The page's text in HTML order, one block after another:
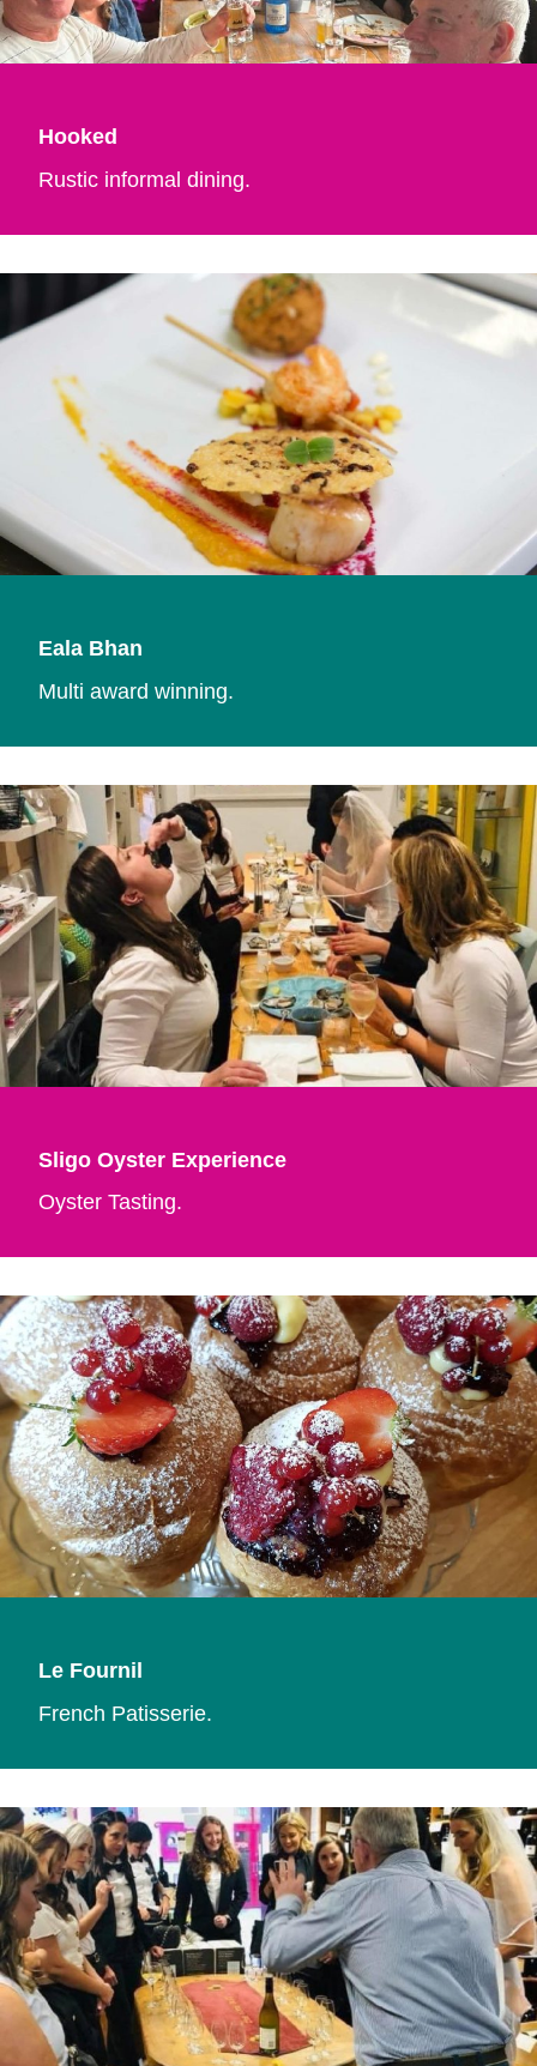
Hooked
Rustic informal dining.
Eala Bhan
Multi award winning.
Sligo Oyster Experience
Oyster Tasting.
Le Fournil
French Patisserie.